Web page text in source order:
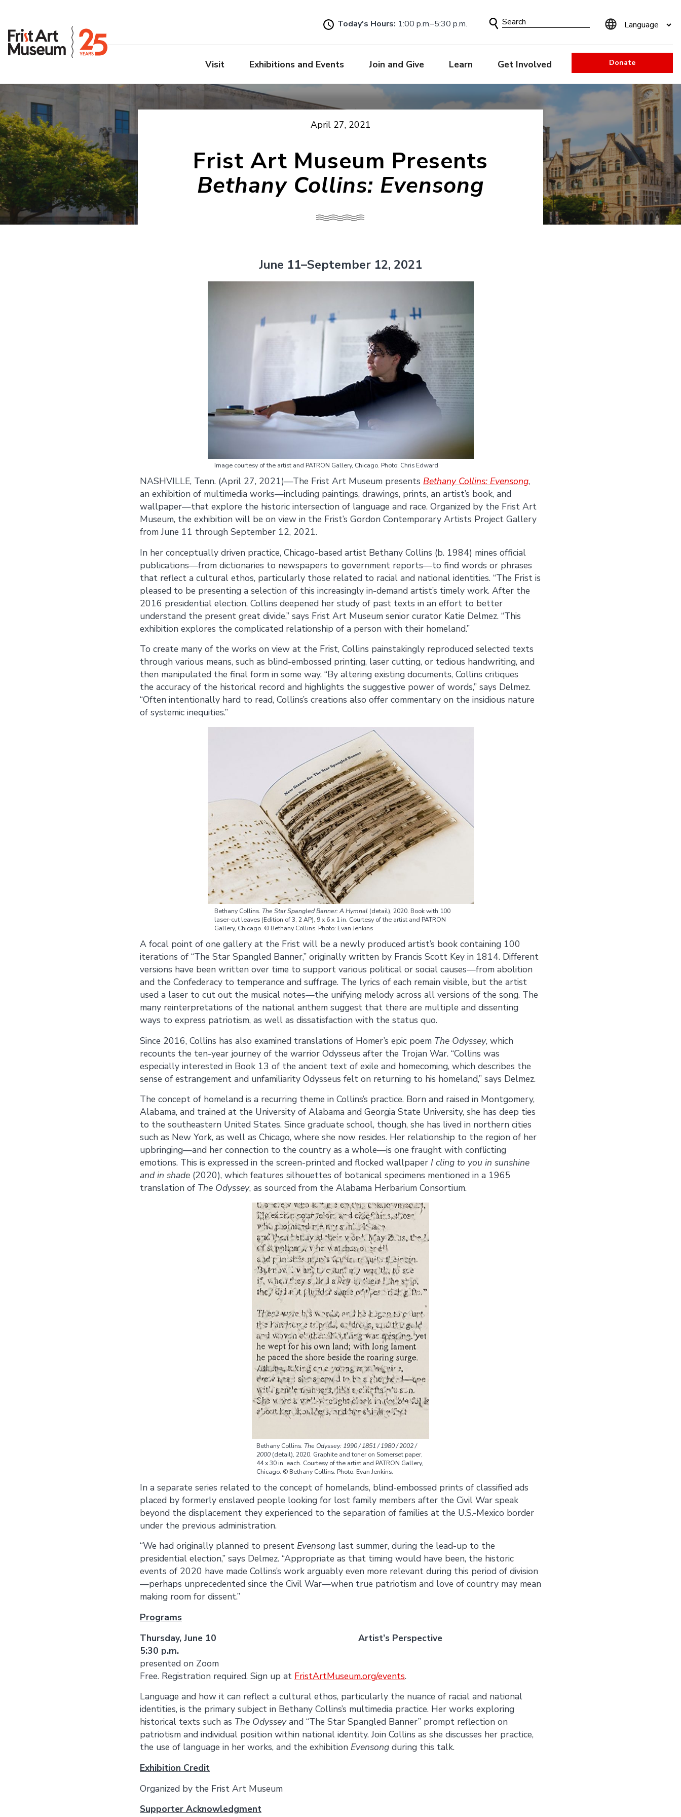
to
main
Today's Hours: 1:00 p.m.–5:30 p.m.
Search
Visit Exhibitions and Events Join and Give Learn Get Involved Donate
April 27, 2021
Frist Art Museum Presents
Bethany Collins: Evensong
June 11–September 12, 2021
Image courtesy of the artist and PATRON Gallery, Chicago. Photo: Chris Edward
NASHVILLE, Tenn. (April 27, 2021)—The Frist Art Museum presents Bethany Collins: Evensong,
an exhibition of multimedia works—including paintings, drawings, prints, an artist’s book, and
wallpaper—that explore the historic intersection of language and race. Organized by the Frist Art
Museum, the exhibition will be on view in the Frist’s Gordon Contemporary Artists Project Gallery
from June 11 through September 12, 2021.
In her conceptually driven practice, Chicago-based artist Bethany Collins (b. 1984) mines official
publications—from dictionaries to newspapers to government reports—to find words or phrases
that reflect a cultural ethos, particularly those related to racial and national identities. “The Frist is
pleased to be presenting a selection of this increasingly in-demand artist’s timely work. After the
2016 presidential election, Collins deepened her study of past texts in an effort to better
understand the present great divide,” says Frist Art Museum senior curator Katie Delmez. “This
exhibition explores the complicated relationship of a person with their homeland.”
To create many of the works on view at the Frist, Collins painstakingly reproduced selected texts
through various means, such as blind-embossed printing, laser cutting, or tedious handwriting, and
then manipulated the final form in some way. “By altering existing documents, Collins critiques
the accuracy of the historical record and highlights the suggestive power of words,” says Delmez.
“Often intentionally hard to read, Collins’s creations also offer commentary on the insidious nature
of systemic inequities.”
Bethany Collins. The Star Spangled Banner: A Hymnal (detail), 2020. Book with 100
laser-cut leaves (Edition of 3, 2 AP), 9 x 6 x 1 in. Courtesy of the artist and PATRON
Gallery, Chicago. © Bethany Collins. Photo: Evan Jenkins
A focal point of one gallery at the Frist will be a newly produced artist’s book containing 100
iterations of “The Star Spangled Banner,” originally written by Francis Scott Key in 1814. Different
versions have been written over time to support various political or social causes—from abolition
and the Confederacy to temperance and suffrage. The lyrics of each remain visible, but the artist
used a laser to cut out the musical notes—the unifying melody across all versions of the song. The
many reinterpretations of the national anthem suggest that there are multiple and dissenting
ways to express patriotism, as well as dissatisfaction with the status quo.
Since 2016, Collins has also examined translations of Homer’s epic poem The Odyssey, which
recounts the ten-year journey of the warrior Odysseus after the Trojan War. “Collins was
especially interested in Book 13 of the ancient text of exile and homecoming, which describes the
sense of estrangement and unfamiliarity Odysseus felt on returning to his homeland,” says Delmez.
The concept of homeland is a recurring theme in Collins’s practice. Born and raised in Montgomery,
Alabama, and trained at the University of Alabama and Georgia State University, she has deep ties
to the southeastern United States. Since graduate school, though, she has lived in northern cities
such as New York, as well as Chicago, where she now resides. Her relationship to the region of her
upbringing—and her connection to the country as a whole—is one fraught with conflicting
emotions. This is expressed in the screen-printed and flocked wallpaper I cling to you in sunshine
and in shade (2020), which features silhouettes of botanical specimens mentioned in a 1965
translation of The Odyssey, as sourced from the Alabama Herbarium Consortium.
Bethany Collins. The Odyssey: 1990 / 1851 / 1980 / 2002 /
2000(detail), 2020. Graphite and toner on Somerset paper,
44 x 30 in. each. Courtesy of the artist and PATRON Gallery,
Chicago. © Bethany Collins. Photo: Evan Jenkins.
In a separate series related to the concept of homelands, blind-embossed prints of classified ads
placed by formerly enslaved people looking for lost family members after the Civil War speak
beyond the displacement they experienced to the separation of families at the U.S.-Mexico border
under the previous administration.
“We had originally planned to present Evensong last summer, during the lead-up to the
presidential election,” says Delmez. “Appropriate as that timing would have been, the historic
events of 2020 have made Collins’s work arguably even more relevant during this period of division
—perhaps unprecedented since the Civil War—when true patriotism and love of country may mean
making room for dissent.”
Programs
Thursday, June 10 Artist’s Perspective
5:30 p.m.
presented on Zoom
Free. Registration required. Sign up at FristArtMuseum.org/events.
Language and how it can reflect a cultural ethos, particularly the nuance of racial and national
identities, is the primary subject in Bethany Collins’s multimedia practice. Her works exploring
historical texts such as The Odysseyand “The Star Spangled Banner” prompt reflection on
patriotism and individual position within national identity. Join Collins as she discusses her practice,
the use of language in her works, and the exhibition Evensong during this talk.
Exhibition Credit
Organized by the Frist Art Museum
Supporter Acknowledgment